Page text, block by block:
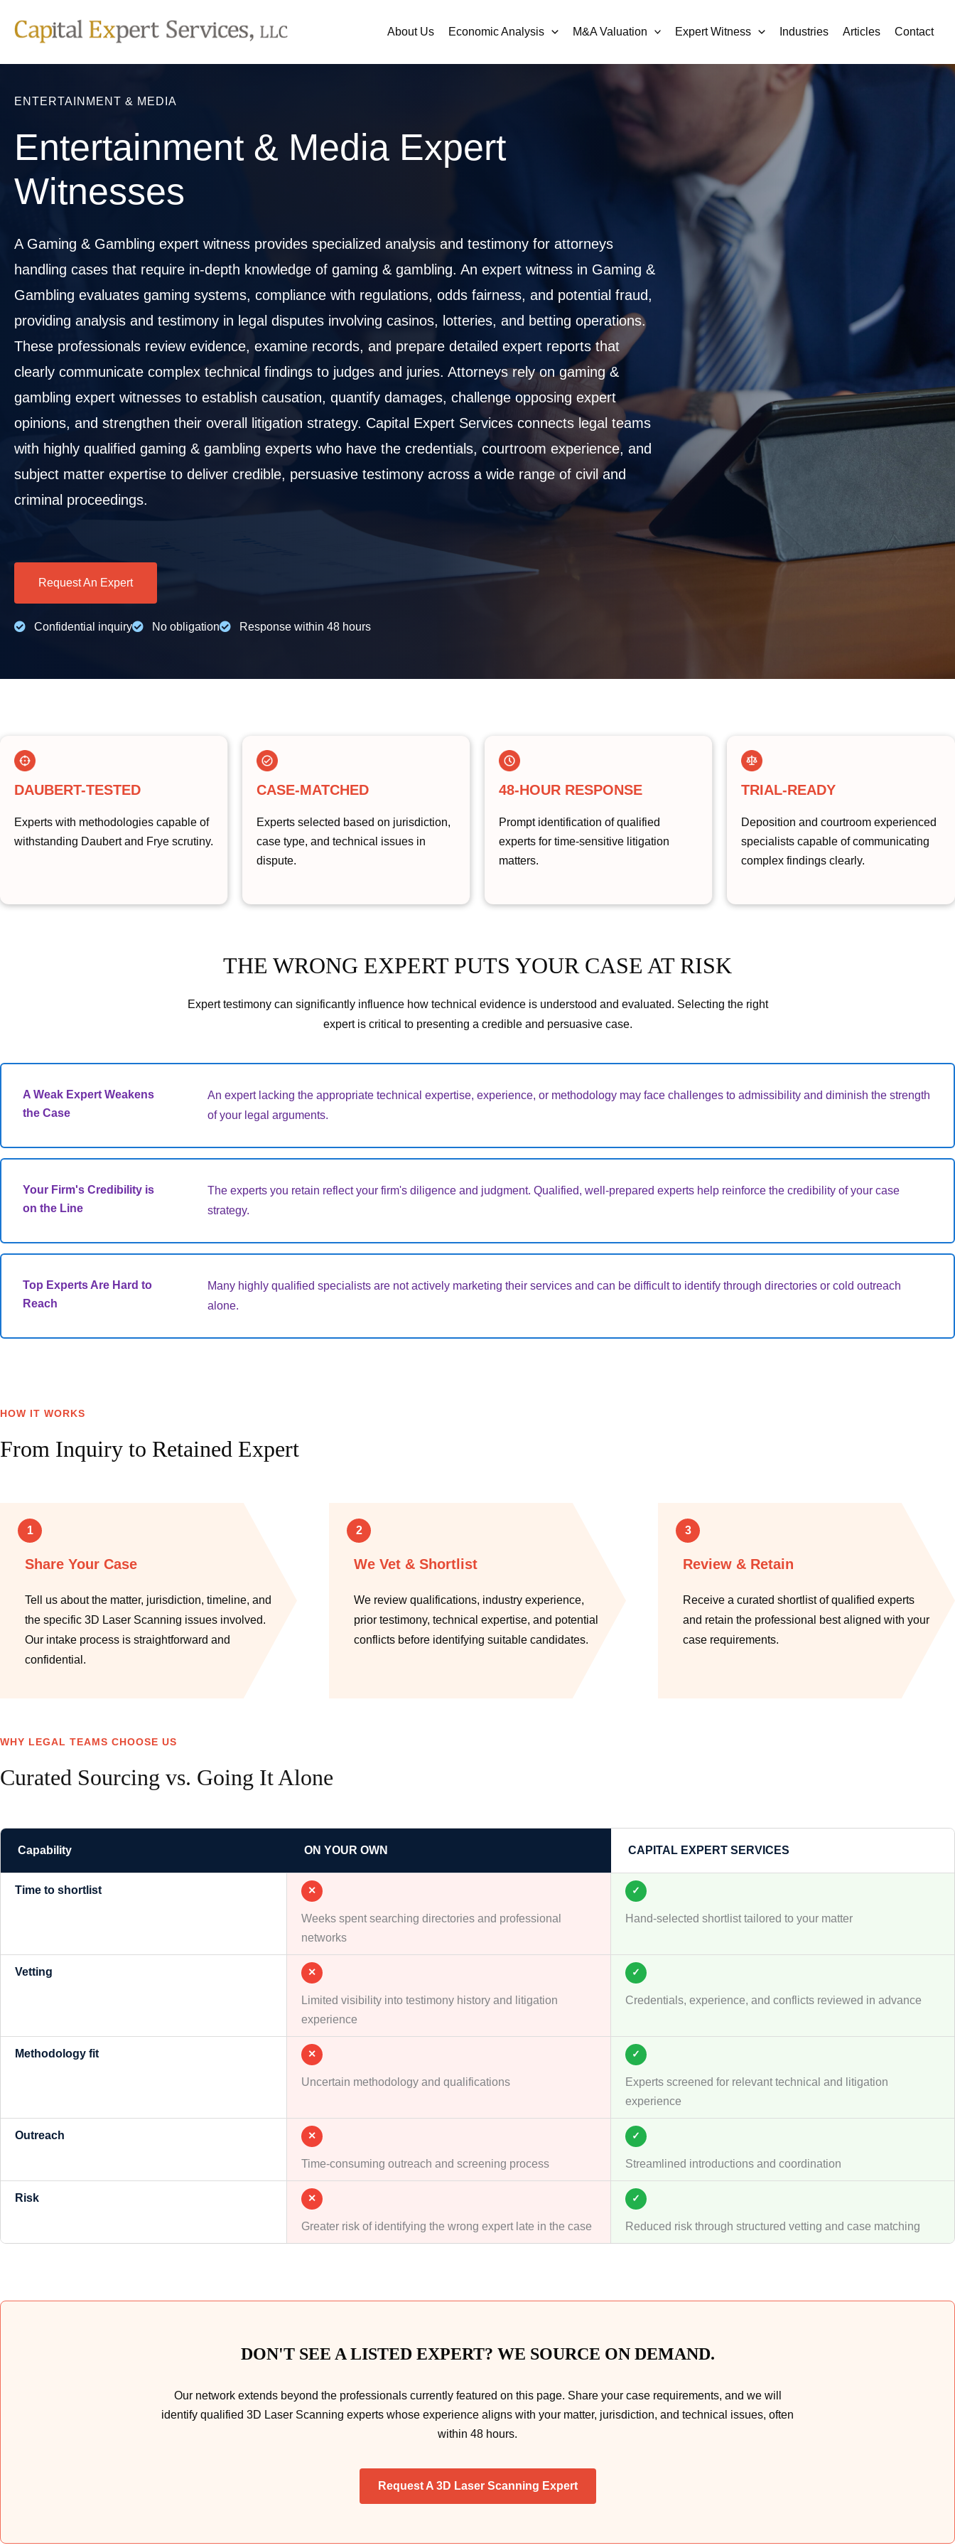
About Us Economic Analysis M&A Valuation Expert Witness Industries Articles Contact
ENTERTAINMENT & MEDIA
Entertainment & Media Expert
Witnesses
A Gaming & Gambling expert witness provides specialized analysis and testimony for attorneys
handling cases that require in-depth knowledge of gaming & gambling. An expert witness in Gaming &
Gambling evaluates gaming systems, compliance with regulations, odds fairness, and potential fraud,
providing analysis and testimony in legal disputes involving casinos, lotteries, and betting operations.
These professionals review evidence, examine records, and prepare detailed expert reports that
clearly communicate complex technical findings to judges and juries. Attorneys rely on gaming &
gambling expert witnesses to establish causation, quantify damages, challenge opposing expert
opinions, and strengthen their overall litigation strategy. Capital Expert Services connects legal teams
with highly qualified gaming & gambling experts who have the credentials, courtroom experience, and
subject matter expertise to deliver credible, persuasive testimony across a wide range of civil and
criminal proceedings.
Request An Expert
Confidential inquiry No obligation Response within 48 hours
DAUBERT-TESTED
Experts with methodologies capable of
withstanding Daubert and Frye scrutiny.
CASE-MATCHED
Experts selected based on jurisdiction,
case type, and technical issues in
dispute.
48-HOUR RESPONSE
Prompt identification of qualified
experts for time-sensitive litigation
matters.
TRIAL-READY
Deposition and courtroom experienced
specialists capable of communicating
complex findings clearly.
THE WRONG EXPERT PUTS YOUR CASE AT RISK
Expert testimony can significantly influence how technical evidence is understood and evaluated. Selecting the right
expert is critical to presenting a credible and persuasive case.
A Weak Expert Weakens
the Case
An expert lacking the appropriate technical expertise, experience, or methodology may face challenges to admissibility and diminish the strength
of your legal arguments.
Your Firm's Credibility is
on the Line
The experts you retain reflect your firm's diligence and judgment. Qualified, well-prepared experts help reinforce the credibility of your case
strategy.
Top Experts Are Hard to
Reach
Many highly qualified specialists are not actively marketing their services and can be difficult to identify through directories or cold outreach
alone.
HOW IT WORKS
From Inquiry to Retained Expert
1
Share Your Case
Tell us about the matter, jurisdiction, timeline, and
the specific 3D Laser Scanning issues involved.
Our intake process is straightforward and
confidential.
2
We Vet & Shortlist
We review qualifications, industry experience,
prior testimony, technical expertise, and potential
conflicts before identifying suitable candidates.
3
Review & Retain
Receive a curated shortlist of qualified experts
and retain the professional best aligned with your
case requirements.
WHY LEGAL TEAMS CHOOSE US
Curated Sourcing vs. Going It Alone
Capability ON YOUR OWN CAPITAL EXPERT SERVICES
Time to shortlist ✕
Weeks spent searching directories and professional
networks
✓
Hand-selected shortlist tailored to your matter
Vetting ✕
Limited visibility into testimony history and litigation
experience
✓
Credentials, experience, and conflicts reviewed in advance
Methodology fit ✕
Uncertain methodology and qualifications
✓
Experts screened for relevant technical and litigation
experience
Outreach ✕
Time-consuming outreach and screening process
✓
Streamlined introductions and coordination
Risk ✕
Greater risk of identifying the wrong expert late in the case
✓
Reduced risk through structured vetting and case matching
DON'T SEE A LISTED EXPERT? WE SOURCE ON DEMAND.
Our network extends beyond the professionals currently featured on this page. Share your case requirements, and we will
identify qualified 3D Laser Scanning experts whose experience aligns with your matter, jurisdiction, and technical issues, often
within 48 hours.
Request A 3D Laser Scanning Expert